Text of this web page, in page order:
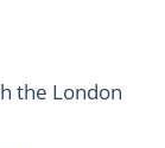
the London